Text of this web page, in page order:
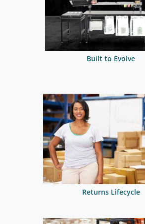
Built to Evolve
Returns Lifecycle